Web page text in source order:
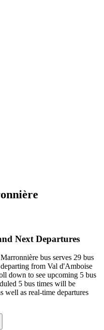
Next Departures
bus serves 29 bus
from Val d'Amboise
down to see upcoming 5 bus
5 bus times will be
well as real-time departures